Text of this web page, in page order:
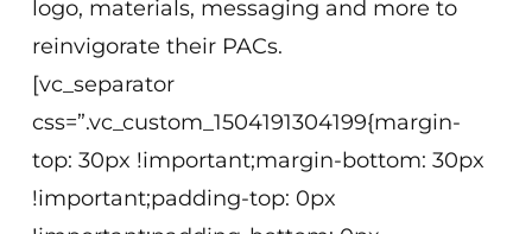
logo, materials, messaging and more to
reinvigorate their PACs.
[vc_separator
css=”.vc_custom_1504191304199{margin-
top: 30px !important;margin-bottom: 30px
!important;padding-top: 0px